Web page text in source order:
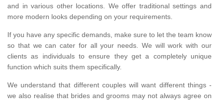
and in various other locations. We offer traditional settings and
more modern looks depending on your requirements.
If you have any specific demands, make sure to let the team know
so that we can cater for all your needs. We will work with our
clients as individuals to ensure they get a completely unique
function which suits them specifically.
We understand that different couples will want different things -
we also realise that brides and grooms may not always agree on